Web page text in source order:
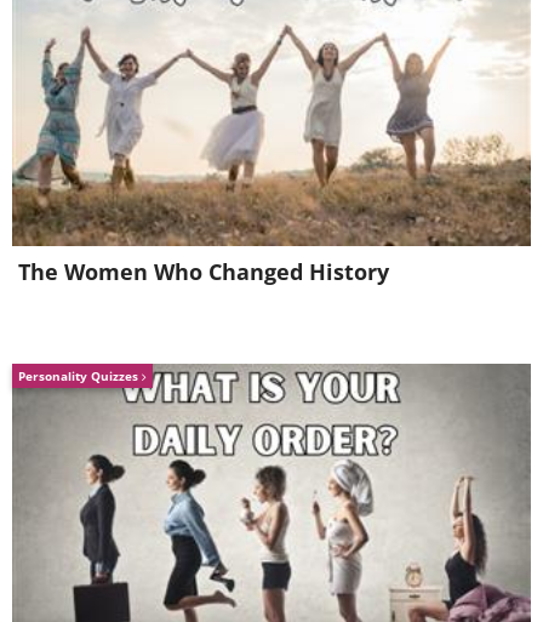
The Women Who Changed History
Personality Quizzes